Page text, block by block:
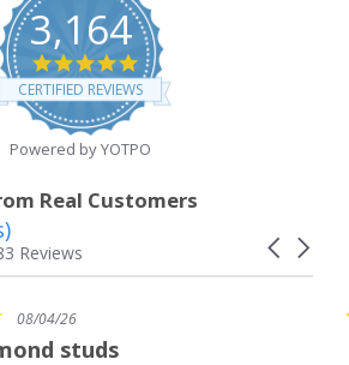
3,164
4.8
star
rating
CERTIFIED REVIEWS
Powered by YOTPO
Real Customers
Carousel
Reviews